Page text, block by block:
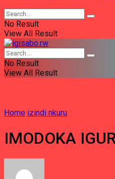
No Result
View All Result
No Result
View All Result
Home izindi nkuru
IMODOKA